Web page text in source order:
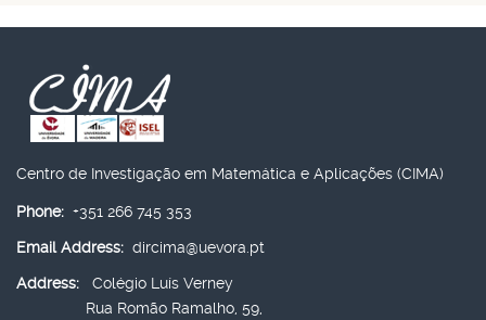
Centro de Investigação em Matemática e Aplicações (CIMA)
Phone: +351 266 745 353
Email Address: dircima@uevora.pt
Address:
Colégio Luís Verney
Rua Romão Ramalho, 59,